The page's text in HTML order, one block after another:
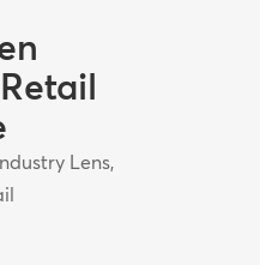
Lens,